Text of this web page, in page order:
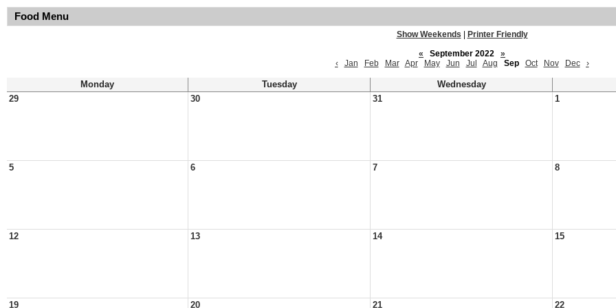
Food Menu
Show Weekends
Printer Friendly
«
September 2022
»
‹
Jan Feb Mar Apr May Jun Jul Aug Sep Oct Nov Dec ›
Monday Tuesday
Wednesday
29
30 31 1
5 6 7 8
12 13 14 15
19 20 21 22